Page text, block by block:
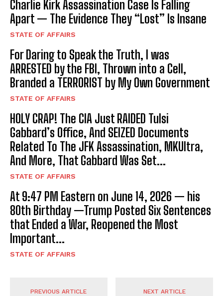
Charlie Kirk Assassination Case Is Falling
Apart — The Evidence They “Lost” Is Insane
STATE OF AFFAIRS
For Daring to Speak the Truth, I was
ARRESTED by the FBI, Thrown into a Cell,
Branded a TERRORIST by My Own Government
STATE OF AFFAIRS
HOLY CRAP! The CIA Just RAIDED Tulsi
Gabbard’s Office, And SEIZED Documents
Related To The JFK Assassination, MKUltra,
And More, That Gabbard Was Set...
STATE OF AFFAIRS
At 9:47 PM Eastern on June 14, 2026 — his
80th Birthday —Trump Posted Six Sentences
that Ended a War, Reopened the Most
Important...
STATE OF AFFAIRS
PREVIOUS ARTICLE NEXT ARTICLE